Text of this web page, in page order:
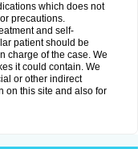
which does not
precautions.
and self-
patient should be
charge of the case. We
it could contain. We
or other indirect
on this site and also for